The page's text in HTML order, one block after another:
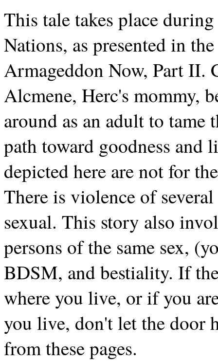
This tale takes place
Nations, as presented in
Armageddon Now, Part II.
Alcmene, Herc's mommy,
around as an adult to
path toward goodness and
depicted here are not for
There is violence of
sexual. This story also
persons of the same sex,
BDSM, and bestiality. If
where you live, or if you
you live, don't let the door
from these pages.